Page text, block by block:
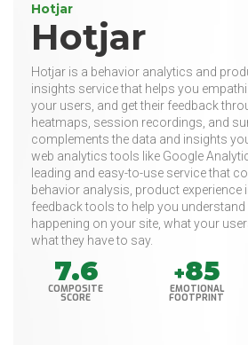
Hotjar
Hotjar
Hotjar is a behavior analytics and
insights service that helps you
your users, and get their feedback
heatmaps, session recordings, and
complements the data and insights
web analytics tools like Google
leading and easy-to-use service that
behavior analysis, product experience
feedback tools to help you understand
happening on your site, what your
what they have to say.
7.6
COMPOSITE
SCORE
+85
EMOTIONAL
FOOTPRINT